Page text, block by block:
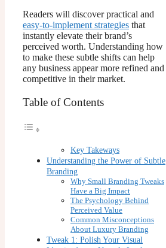
Readers will discover practical and
easy-to-implement strategies that
instantly elevate their brand’s
perceived worth. Understanding how
to make these subtle shifts can help
any business appear more refined and
competitive in their market.
Table of Contents
Key Takeways
Understanding the Power of Subtle
Branding
Why Small Branding Tweaks
Have a Big Impact
The Psychology Behind
Perceived Value
Common Misconceptions
About Luxury Branding
Tweak 1: Polish Your Visual